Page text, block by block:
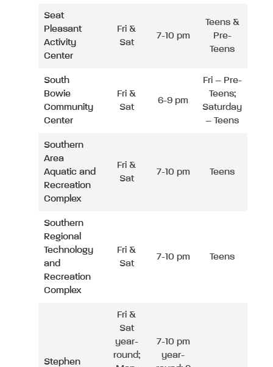
Seat
Pleasant
Activity
Center
Fri &
Sat
7-10 pm
Teens &
Pre-
Teens
South
Bowie
Community
Center
Fri &
Sat
6-9 pm
Fri – Pre-
Teens;
Saturday
– Teens
Southern
Area
Aquatic and
Recreation
Complex
Fri &
Sat
7-10 pm Teens
Southern
Regional
Technology
and
Recreation
Complex
Fri &
Sat
7-10 pm Teens
Stephen
Fri &
Sat
year-
round;
7-10 pm
year-